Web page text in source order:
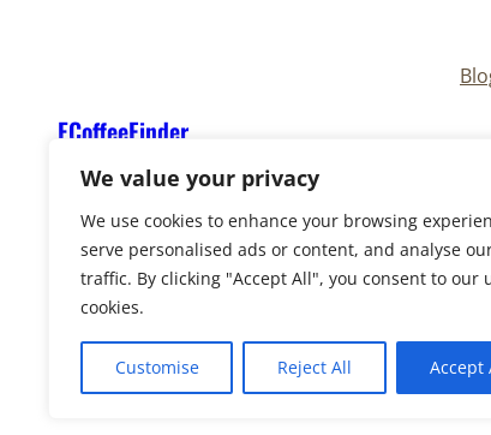
We value your privacy
We use cookies to enhance your browsing
serve personalised ads or content, and analyse
traffic. By clicking "Accept All", you consent to our
cookies.
Customise Reject All Accept
ECoffeeFinder
Copyright © 2025
Reserved. Owned and operated byUply